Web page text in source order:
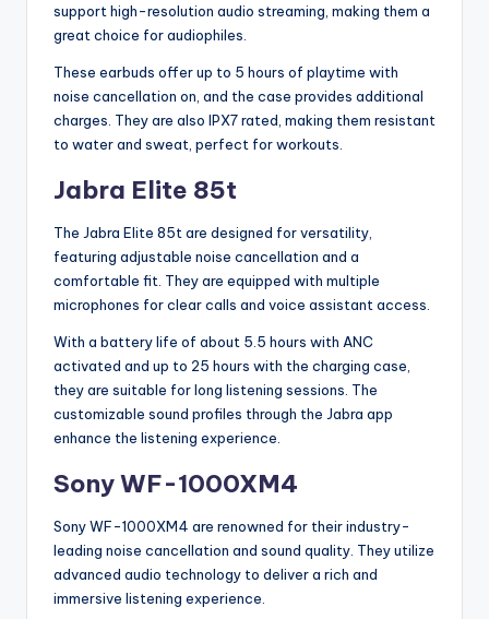
support high-resolution audio streaming, making them a
great choice for audiophiles.
These earbuds offer up to 5 hours of playtime with
noise cancellation on, and the case provides additional
charges. They are also IPX7 rated, making them resistant
to water and sweat, perfect for workouts.
Jabra Elite 85t
The Jabra Elite 85t are designed for versatility,
featuring adjustable noise cancellation and a
comfortable fit. They are equipped with multiple
microphones for clear calls and voice assistant access.
With a battery life of about 5.5 hours with ANC
activated and up to 25 hours with the charging case,
they are suitable for long listening sessions. The
customizable sound profiles through the Jabra app
enhance the listening experience.
Sony WF-1000XM4
Sony WF-1000XM4 are renowned for their industry-
leading noise cancellation and sound quality. They utilize
advanced audio technology to deliver a rich and
immersive listening experience.